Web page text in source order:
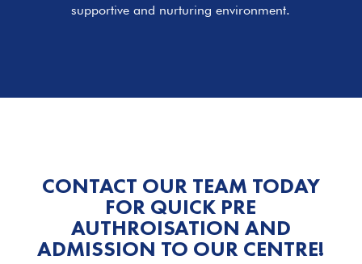
supportive and nurturing environment.
CONTACT OUR TEAM TODAY
FOR QUICK PRE
AUTHROISATION AND
ADMISSION TO OUR CENTRE!